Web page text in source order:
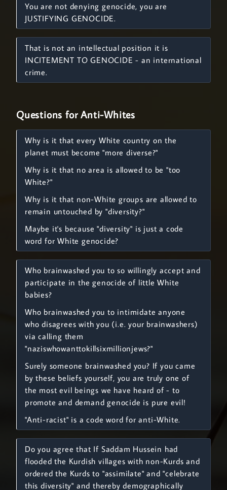
You are not denying genocide, you are
JUSTIFYING GENOCIDE.
That is not an intellectual position it is
INCITEMENT TO GENOCIDE - an international
crime.
Questions for Anti-Whites
Why is it that every White country on the
planet must become "more diverse?"
Why is it that no area is allowed to be "too
White?"
Why is it that non-White groups are allowed to
remain untouched by "diversity?"
Maybe it's because "diversity" is just a code
word for White genocide?
Who brainwashed you to so willingly accept and
participate in the genocide of little White
babies?
Who brainwashed you to intimidate anyone
who disagrees with you (i.e. your brainwashers)
via calling them
"naziswhowanttokillsixmillionjews?"
Surely someone brainwashed you? If you came
by these beliefs yourself, you are truly one of
the most evil beings we have heard of - to
promote and demand genocide is pure evil!
"Anti-racist" is a code word for anti-White.
Do you agree that If Saddam Hussein had
flooded the Kurdish villages with non-Kurds and
ordered the Kurds to "assimilate" and "celebrate
this diversity" and thereby demographically